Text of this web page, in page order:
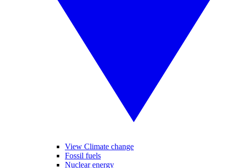
View Climate change
Fossil fuels
Nuclear energy